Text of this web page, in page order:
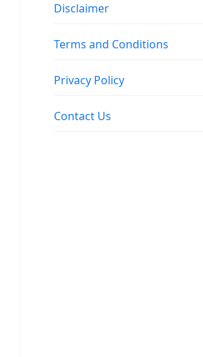
Disclaimer
Terms and Conditions
Privacy Policy
Contact Us